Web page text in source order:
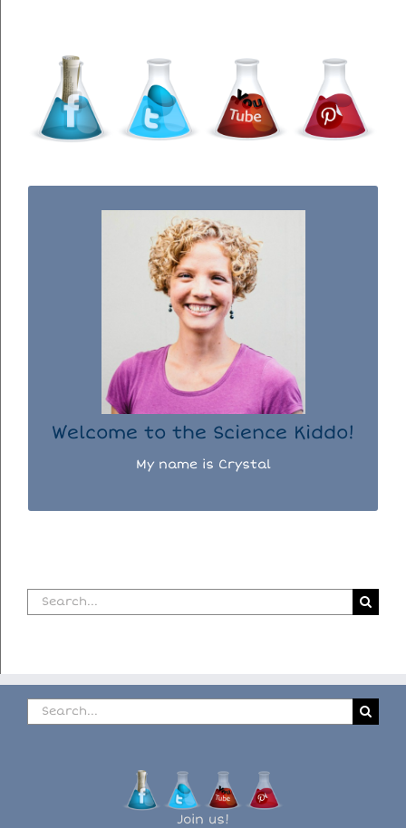
Welcome to the Science Kiddo!
My name is Crystal
WELCOME TO THE SCIENCE KIDDO!
I used to be a chemist, but now I spend my
days doing science experiments with my
three kiddos.
READ MORE...
Search
for:
Search
for:
Join us!